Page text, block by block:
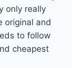
only really
original and
to follow
cheapest